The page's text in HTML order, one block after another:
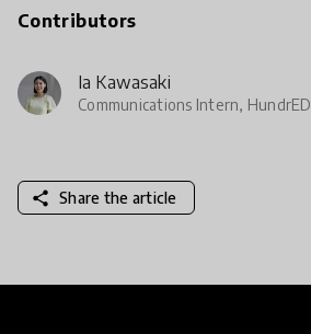
Contributors
Ia Kawasaki
Communications Intern, HundrED
share Share the article